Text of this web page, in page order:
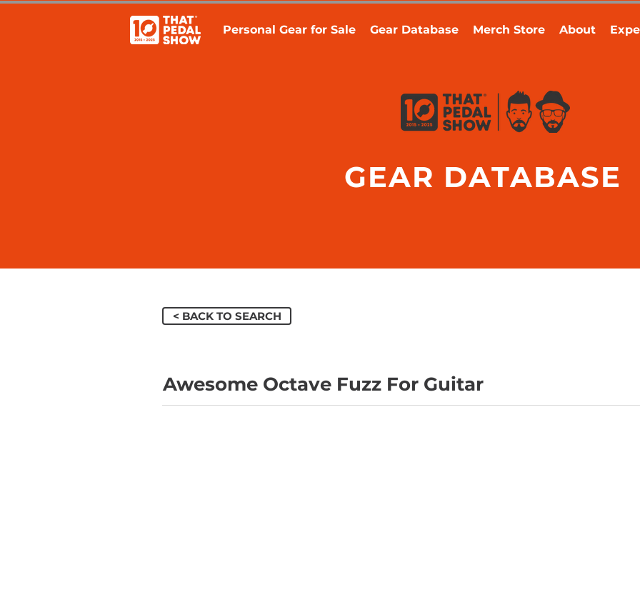
Personal Gear for Sale Gear Database Merch Store About
GEAR DATABASE
< BACK TO SEARCH
Awesome Octave Fuzz For Guitar